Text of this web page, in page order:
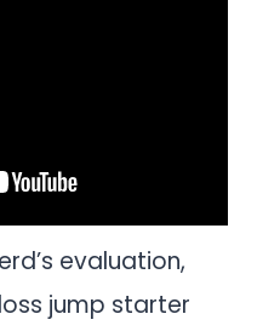
evaluation,
jump starter